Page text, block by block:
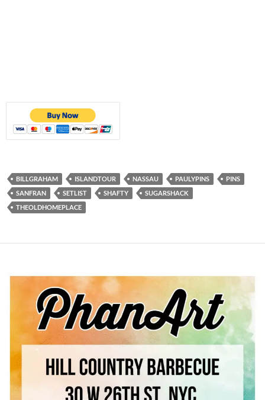
BILLGRAHAM ISLANDTOUR NASSAU PAULYPINS
PINS
SANFRAN
SETLIST SHAFTY
SUGARSHACK
THEOLDHOMEPLACE